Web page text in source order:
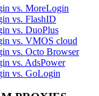
vs. MoreLogin
vs. FlashID
vs. DuoPlus
vs. VMOS cloud
vs. Octo Browser
vs. AdsPower
vs. GoLogin